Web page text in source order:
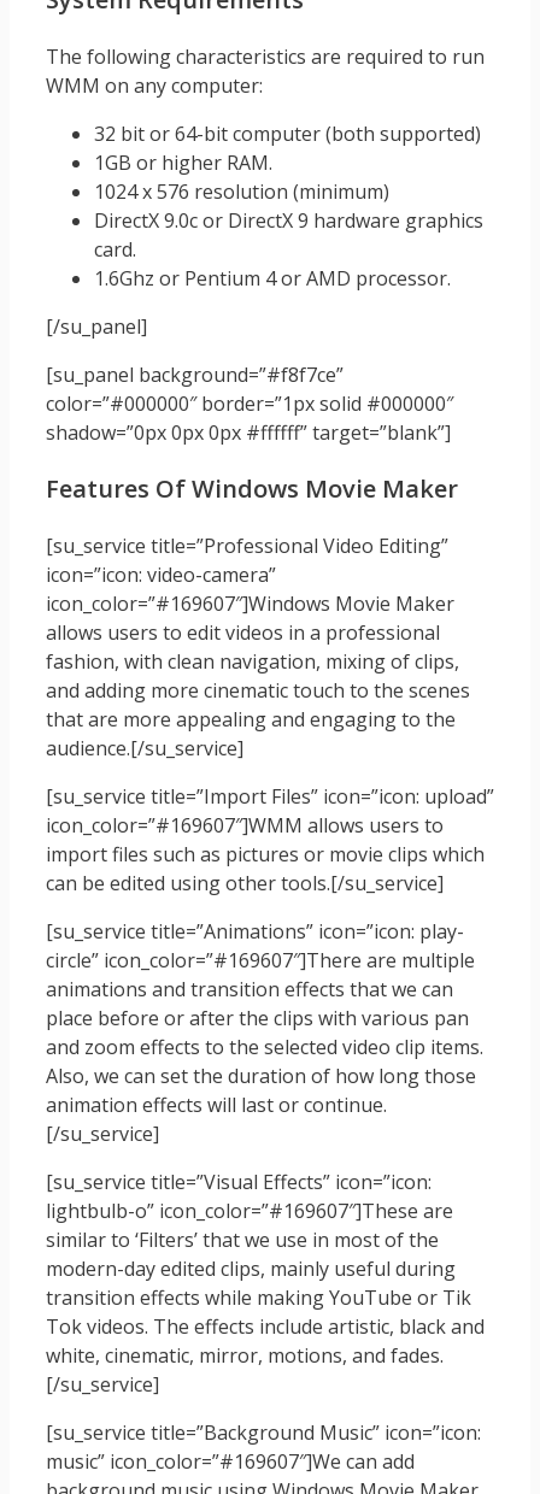
The following characteristics are required to run
WMM on any computer:
32 bit or 64-bit computer (both supported)
1GB or higher RAM.
1024 x 576 resolution (minimum)
DirectX 9.0c or DirectX 9 hardware graphics
card.
1.6Ghz or Pentium 4 or AMD processor.
[/su_panel]
[su_panel background=”#f8f7ce”
color=”#000000″ border=”1px solid #000000″
shadow=”0px 0px 0px #ffffff” target=”blank”]
Features Of Windows Movie Maker
[su_service title=”Professional Video Editing”
icon=”icon: video-camera”
icon_color=”#169607″]Windows Movie Maker
allows users to edit videos in a professional
fashion, with clean navigation, mixing of clips,
and adding more cinematic touch to the scenes
that are more appealing and engaging to the
audience.[/su_service]
[su_service title=”Import Files” icon=”icon: upload”
icon_color=”#169607″]WMM allows users to
import files such as pictures or movie clips which
can be edited using other tools.[/su_service]
[su_service title=”Animations” icon=”icon: play-
circle” icon_color=”#169607″]There are multiple
animations and transition effects that we can
place before or after the clips with various pan
and zoom effects to the selected video clip items.
Also, we can set the duration of how long those
animation effects will last or continue.
[/su_service]
[su_service title=”Visual Effects” icon=”icon:
lightbulb-o” icon_color=”#169607″]These are
similar to ‘Filters’ that we use in most of the
modern-day edited clips, mainly useful during
transition effects while making YouTube or Tik
Tok videos. The effects include artistic, black and
white, cinematic, mirror, motions, and fades.
[/su_service]
[su_service title=”Background Music” icon=”icon:
music” icon_color=”#169607″]We can add